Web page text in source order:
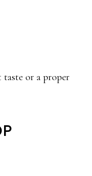
taste or a proper